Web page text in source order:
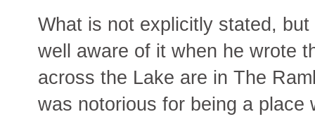
What is not explicitly stated,
well aware of it when he wrote
across the Lake are in The
was notorious for being a